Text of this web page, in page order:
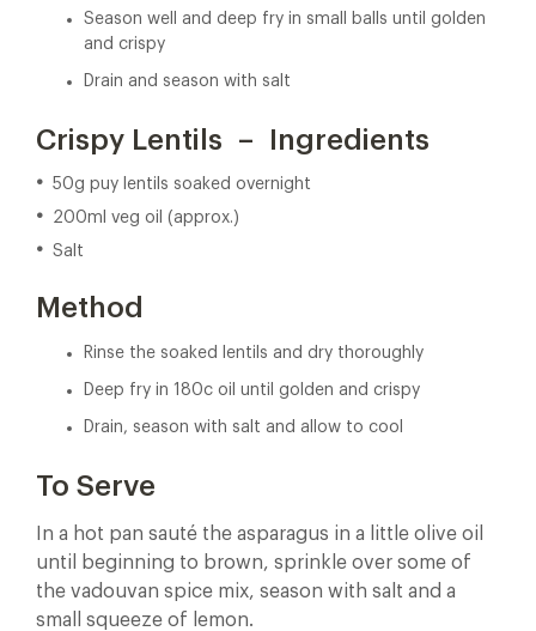
Season well and deep fry in small balls until golden
and crispy
Drain and season with salt
Crispy Lentils – Ingredients
50g puy lentils soaked overnight
200ml veg oil (approx.)
Salt
Method
Rinse the soaked lentils and dry thoroughly
Deep fry in 180c oil until golden and crispy
Drain, season with salt and allow to cool
To Serve
In a hot pan sauté the asparagus in a little olive oil
until beginning to brown, sprinkle over some of
the vadouvan spice mix, season with salt and a
small squeeze of lemon.